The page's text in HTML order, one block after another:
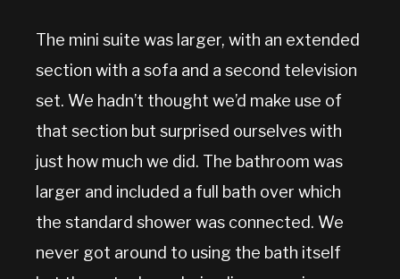
The mini suite was larger, with an extended
section with a sofa and a second television
set. We hadn’t thought we’d make use of
that section but surprised ourselves with
just how much we did. The bathroom was
larger and included a full bath over which
the standard shower was connected. We
never got around to using the bath itself